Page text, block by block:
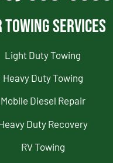
Towing Services
Light Duty Towing
Heavy Duty Towing
Mobile Diesel Repair
Duty Recovery
RV Towing